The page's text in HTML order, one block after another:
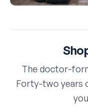
The doctor-
Forty-two years